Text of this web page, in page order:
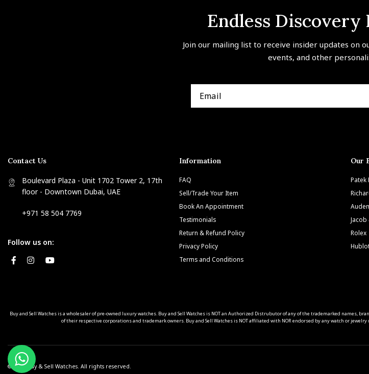
Endless Discovery
Join our mailing list to receive insider updates on
events, and other
Contact Us
Boulevard Plaza - Unit 1702 Tower 2, 17th
floor - Downtown Dubai, UAE
+971 58 504 7769
Follow us on:
Information
FAQ
Sell/Trade Your Item
Book An Appointment
Testimonials
Return & Refund Policy
Privacy Policy
Terms and Conditions
Our
Patek
Jacob
Rolex
Buy and Sell Watches is a wholesaler of pre-owned luxury watches. Buy and Sell Watches is NOT an Authorized Distrubutor of any of the trademarked
of their respective corporations and trademark owners. Buy and Sell Watches is NOT affiliated with NOR endorsed by any watch or
© 2025 Buy & Sell Watches. All rights reserved.